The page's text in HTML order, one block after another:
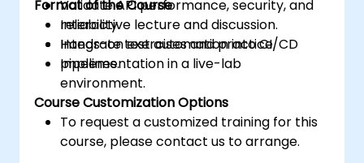
Validate API performance, security, and
reliability.
Integrate test automation into CI/CD
pipelines.
Format of the Course
Interactive lecture and discussion.
Hands-on exercises and practice.
Implementation in a live-lab
environment.
Course Customization Options
To request a customized training for this
course, please contact us to arrange.